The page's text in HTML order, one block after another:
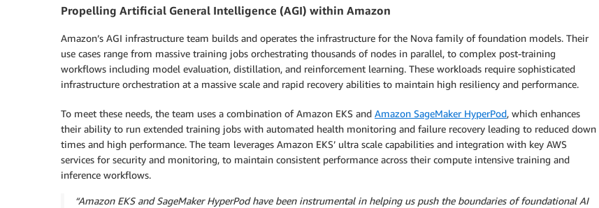
Propelling Artificial General Intelligence (AGI) within Amazon
Amazon’s AGI infrastructure team builds and operates the infrastructure for the Nova family of foundation models. Their
use cases range from massive training jobs orchestrating thousands of nodes in parallel, to complex post-training
workflows including model evaluation, distillation, and reinforcement learning. These workloads require sophisticated
infrastructure orchestration at a massive scale and rapid recovery abilities to maintain high resiliency and performance.
To meet these needs, the team uses a combination of Amazon EKS and Amazon SageMaker HyperPod, which enhances
their ability to run extended training jobs with automated health monitoring and failure recovery leading to reduced down
times and high performance. The team leverages Amazon EKS’ ultra scale capabilities and integration with key AWS
services for security and monitoring, to maintain consistent performance across their compute intensive training and
inference workflows.
“Amazon EKS and SageMaker HyperPod have been instrumental in helping us push the boundaries of foundational AI